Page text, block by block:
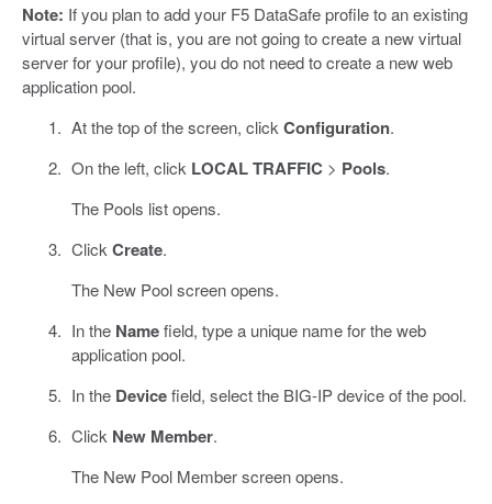
Note: If you plan to add your F5 DataSafe profile to an existing
virtual server (that is, you are not going to create a new virtual
server for your profile), you do not need to create a new web
application pool.
At the top of the screen, click Configuration.
On the left, click LOCAL TRAFFIC > Pools.
The Pools list opens.
Click Create.
The New Pool screen opens.
In the Namefield, type a unique name for the web
application pool.
In the Devicefield, select the BIG-IP device of the pool.
Click New Member.
The New Pool Member screen opens.